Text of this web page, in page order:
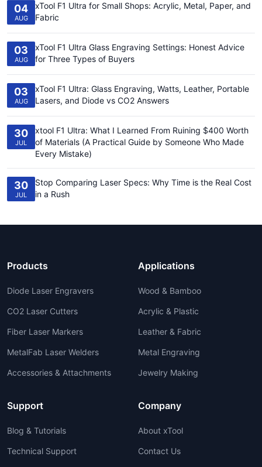
04
AUG
xTool F1 Ultra for Small Shops: Acrylic, Metal, Paper, and
Fabric
03
AUG
xTool F1 Ultra Glass Engraving Settings: Honest Advice
for Three Types of Buyers
03
AUG
xTool F1 Ultra: Glass Engraving, Watts, Leather, Portable
Lasers, and Diode vs CO2 Answers
30
JUL
xtool F1 Ultra: What I Learned From Ruining $400 Worth
of Materials (A Practical Guide by Someone Who Made
Every Mistake)
30
JUL
Stop Comparing Laser Specs: Why Time is the Real Cost
in a Rush
Products
Diode Laser Engravers
CO2 Laser Cutters
Fiber Laser Markers
MetalFab Laser Welders
Accessories & Attachments
Applications
Wood & Bamboo
Acrylic & Plastic
Leather & Fabric
Metal Engraving
Jewelry Making
Support
Blog & Tutorials
Technical Support
Company
About xTool
Contact Us